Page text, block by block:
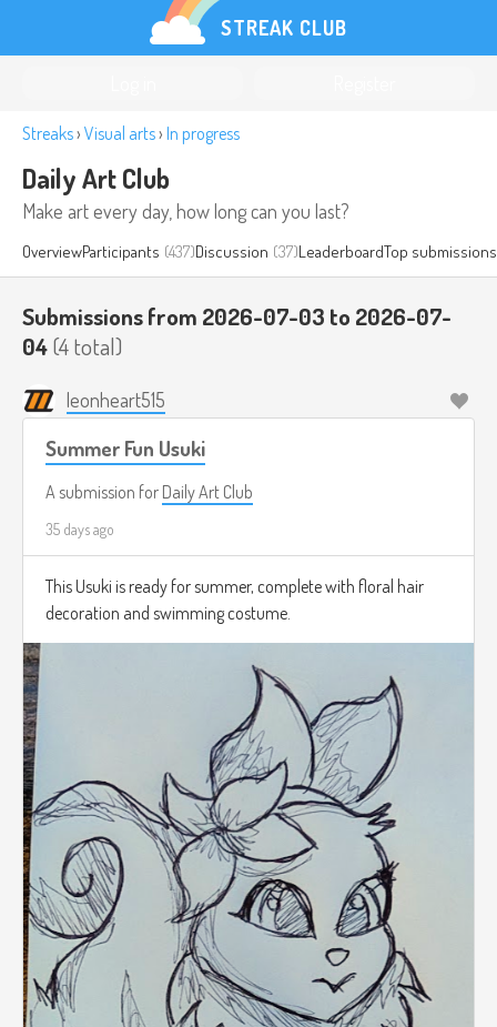
STREAK CLUB
Streaks› Visual arts› In progress
Daily Art Club
Make art every day, how long can you last?
OverviewParticipants (437)Discussion (37)LeaderboardTop submissions
Submissions from 2026-07-03 to 2026-07-
04(4 total)
leonheart515
Summer Fun Usuki
A submission for Daily Art Club
35 days ago
This Usuki is ready for summer, complete with floral hair
decoration and swimming costume.